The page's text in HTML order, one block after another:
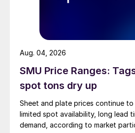
SMU Price Ranges:
spot tons dry up
Sheet and plate prices continue
limited spot availability, long lead
demand, according to market
Aug. 04, 2026